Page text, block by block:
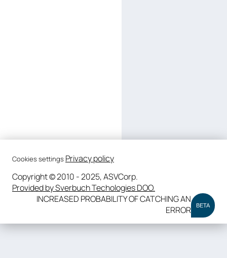
Cookies settings Privacy policy
Copyright © 2010 - 2025, ASVCorp.
Provided by Sverbuch Techologies DOO.
INCREASED PROBABILITY OF CATCHING AN
ERROR
BETA